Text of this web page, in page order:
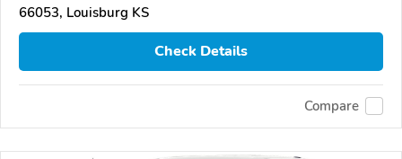
66053, Louisburg KS
Check Details
Compare